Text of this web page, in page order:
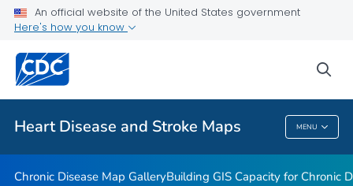
An official website of the United States government
Here's how you know
Heart Disease and Stroke Maps MENU
Rate Stabilizing Tools
Related Topics
Heart Disease And Stroke Maps
Chronic Disease Map GalleryBuilding GIS Capacity for Chronic